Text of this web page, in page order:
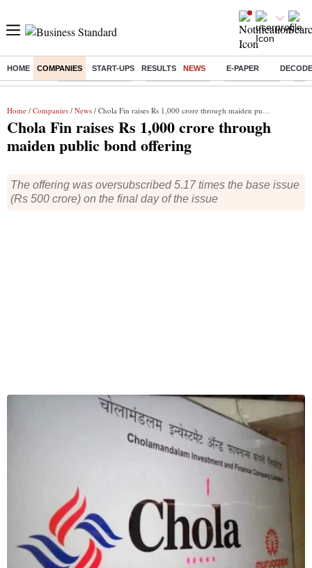
HOME COMPANIES START-UPS RESULTS NEWS E-PAPER
Buzzing : Stock Market Live Stocks to watch Stocks to buy J-1
Home / Companies / News / Chola Fin raises Rs 1,000 crore through maiden public bond offering
Chola Fin raises Rs 1,000 crore through
maiden public bond offering
The offering was oversubscribed 5.17 times the base issue
(Rs 500 crore) on the final day of the issue